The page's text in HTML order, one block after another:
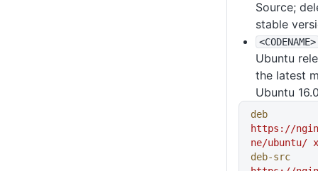
Source;
stable
<CODENAME>
Ubuntu
the latest
Ubuntu
deb
https://
ne/ubuntu/
deb-src